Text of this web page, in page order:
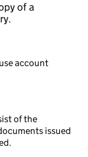
of a
account
of the
issued